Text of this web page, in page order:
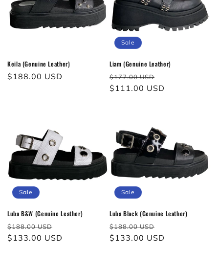
Keila (Genuine Leather)
Regular
$188.00 USD
Sale
Liam (Genuine Leather)
Regular
price
$177.00 USD
price
$111.00 USD
Sale
Luba B&W (Genuine Leather)
Regular
price
$188.00 USD
price
$133.00 USD
Sale
Luba Black (Genuine Leather)
Regular
price
$188.00 USD
price
$133.00 USD